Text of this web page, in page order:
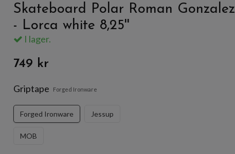
Skateboard Polar Roman Gonzalez
- Lorca white 8,25''
I lager.
749 kr
Griptape Forged Ironware
Forged Ironware Jessup
MOB